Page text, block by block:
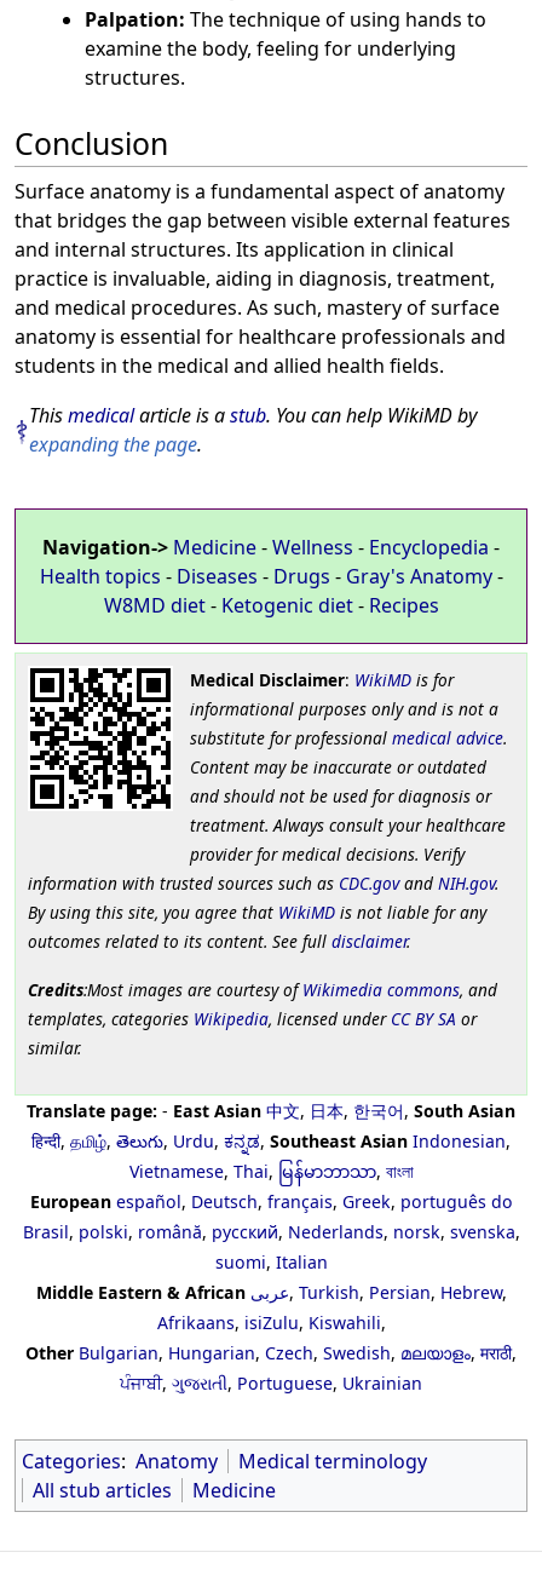
Palpation: The technique of using hands to
examine the body, feeling for underlying
structures.
Conclusion
Surface anatomy is a fundamental aspect of anatomy
that bridges the gap between visible external features
and internal structures. Its application in clinical
practice is invaluable, aiding in diagnosis, treatment,
and medical procedures. As such, mastery of surface
anatomy is essential for healthcare professionals and
students in the medical and allied health fields.
Thismedicalarticle is astub. You can help WikiMD by
expanding the page.
Navigation-> Medicine-Wellness - Encyclopedia -
Health topics - Diseases - Drugs - Gray's Anatomy-
W8MD diet- Ketogenic diet- Recipes
Medical Disclaimer: WikiMDis for
informational purposes only and is not a
substitute for professional medical advice.
Content may be inaccurate or outdated
and should not be used for diagnosis or
treatment. Always consult your healthcare
provider for medical decisions. Verify
information with trusted sources such as CDC.govand NIH.gov.
By using this site, you agree that WikiMD is not liable for any
outcomes related to its content. See full disclaimer.
Credits:Most images are courtesy ofWikimedia commons, and
templates, categories Wikipedia, licensed under CC BY SA or
similar.
Translate page: - East Asian 中文, 日本, 한국어, South Asian
हिन्दी, தமிழ், తెలుగు, Urdu, ಕನ್ನಡ, Southeast Asian Indonesian,
Vietnamese, Thai, မြန်မာဘာသာ, বাংলা
European español, Deutsch, français, Greek, português do
Brasil, polski, română, русский, Nederlands, norsk, svenska,
suomi, Italian
Middle Eastern & African عربى, Turkish, Persian, Hebrew,
Afrikaans, isiZulu, Kiswahili,
Other Bulgarian, Hungarian, Czech, Swedish, മലയാളം, मराठी,
ਪੰਜਾਬੀ, ગુજરાતી, Portuguese, Ukrainian
Categories: Anatomy
Medical terminology
All stub articles
Medicine